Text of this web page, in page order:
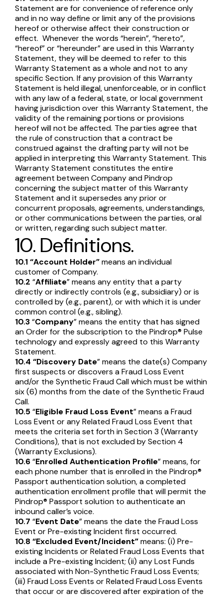
Statement are for convenience of reference only
and in no way define or limit any of the provisions
hereof or otherwise affect their construction or
effect. Whenever the words “herein”, “hereto”,
“hereof” or “hereunder” are used in this Warranty
Statement, they will be deemed to refer to this
Warranty Statement as a whole and not to any
specific Section. If any provision of this Warranty
Statement is held illegal, unenforceable, or in conflict
with any law of a federal, state, or local government
having jurisdiction over this Warranty Statement, the
validity of the remaining portions or provisions
hereof will not be affected. The parties agree that
the rule of construction that a contract be
construed against the drafting party will not be
applied in interpreting this Warranty Statement. This
Warranty Statement constitutes the entire
agreement between Company and Pindrop
concerning the subject matter of this Warranty
Statement and it supersedes any prior or
concurrent proposals, agreements, understandings,
or other communications between the parties, oral
or written, regarding such subject matter.
10. Definitions.
10.1“Account Holder”means an individual
customer of Company.
10.2 “Affiliate” means any entity that a party
directly or indirectly controls (e.g., subsidiary) or is
controlled by (e.g., parent), or with which it is under
common control (e.g., sibling).
10.3“Company” means the entity that has signed
an Order for the subscription to the Pindrop® Pulse
technology and expressly agreed to this Warranty
Statement.
10.4 “Discovery Date” means the date(s) Company
first suspects or discovers a Fraud Loss Event
and/or the Synthetic Fraud Call which must be within
six (6) months from the date of the Synthetic Fraud
Call.
10.5“Eligible Fraud Loss Event” means a Fraud
Loss Event or any Related Fraud Loss Event that
meets the criteria set forth in Section 3 (Warranty
Conditions), that is not excluded by Section 4
(Warranty Exclusions).
10.6“Enrolled Authentication Profile” means, for
each phone number that is enrolled in the Pindrop®
Passport authentication solution, a completed
authentication enrollment profile that will permit the
Pindrop® Passport solution to authenticate an
inbound caller’s voice.
10.7 “Event Date” means the date the Fraud Loss
Event or Pre-existing Incident first occurred.
10.8“Excluded Event/Incident”means: (i) Pre-
existing Incidents or Related Fraud Loss Events that
include a Pre-existing Incident; (ii) any Lost Funds
associated with Non-Synthetic Fraud Loss Events;
(iii) Fraud Loss Events or Related Fraud Loss Events
that occur or are discovered after expiration of the